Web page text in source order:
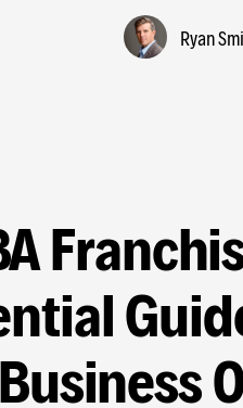
Ryan
Business